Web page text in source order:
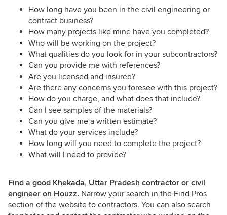
How long have you been in the civil engineering or
contract business?
How many projects like mine have you completed?
Who will be working on the project?
What qualities do you look for in your subcontractors?
Can you provide me with references?
Are you licensed and insured?
Are there any concerns you foresee with this project?
How do you charge, and what does that include?
Can I see samples of the materials?
Can you give me a written estimate?
What do your services include?
How long will you need to complete the project?
What will I need to provide?
Find a good Khekada, Uttar Pradesh contractor or civil
engineer on Houzz. Narrow your search in the Find Pros
section of the website to contractors. You can also search